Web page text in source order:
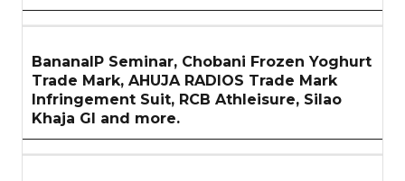
BananaIP Seminar, Chobani Frozen Yoghurt
Trade Mark, AHUJA RADIOS Trade Mark
Infringement Suit, RCB Athleisure, Silao
Khaja GI and more.